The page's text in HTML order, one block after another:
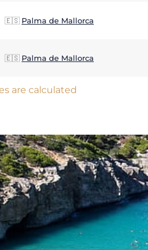
🇪🇸 Palma de Mallorca
🇪🇸 Palma de Mallorca
are calculated